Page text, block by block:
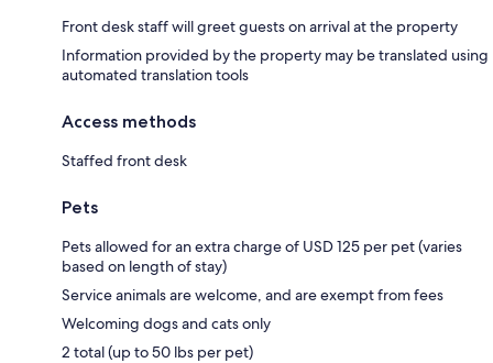
Front desk staff will greet guests on arrival at the property
Information provided by the property may be translated using
automated translation tools
Access methods
Staffed front desk
Pets
Pets allowed for an extra charge of USD 125 per pet (varies
based on length of stay)
Service animals are welcome, and are exempt from fees
Welcoming dogs and cats only
2 total (up to 50 lbs per pet)